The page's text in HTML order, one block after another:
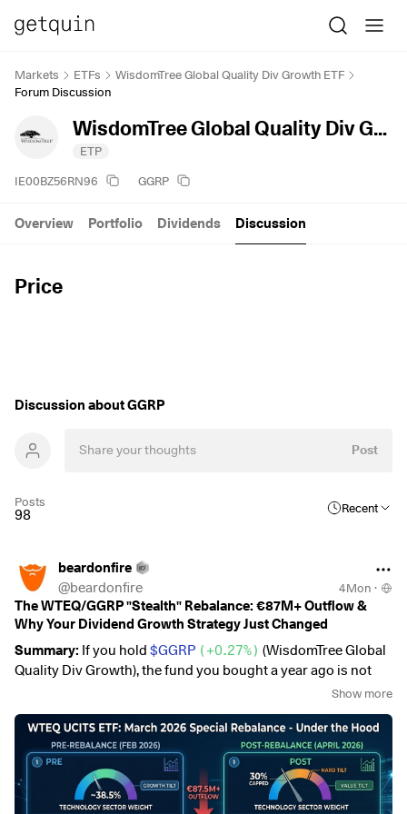
Markets ETFs
WisdomTree Global Quality Div Growth ETF
Forum Discussion
WisdomTree Global Quality Div Growth ETF
ETP
IE00BZ56RN96 GGRP
Price
Overview Portfolio Dividends Discussion
Discussion about GGRP
Post
Posts
98 Recent
beardonfire
@beardonfire 4Mon ·
The WTEQ/GGRP "Stealth" Rebalance: €87M+ Outflow &
Why Your Dividend Growth Strategy Just Changed
Summary: If you hold $GGRP ( +0.27%) (WisdomTree Global
Quality Div Growth), the fund you bought a year ago is not
Following theMarch 25, 2026 special rebalance, the ETF has
undergone a massive fundamental shift.
1. The "Big Exit": Precision on Outflows 📉
The user-reported "€100M outflow" is backed by the data.
Show more